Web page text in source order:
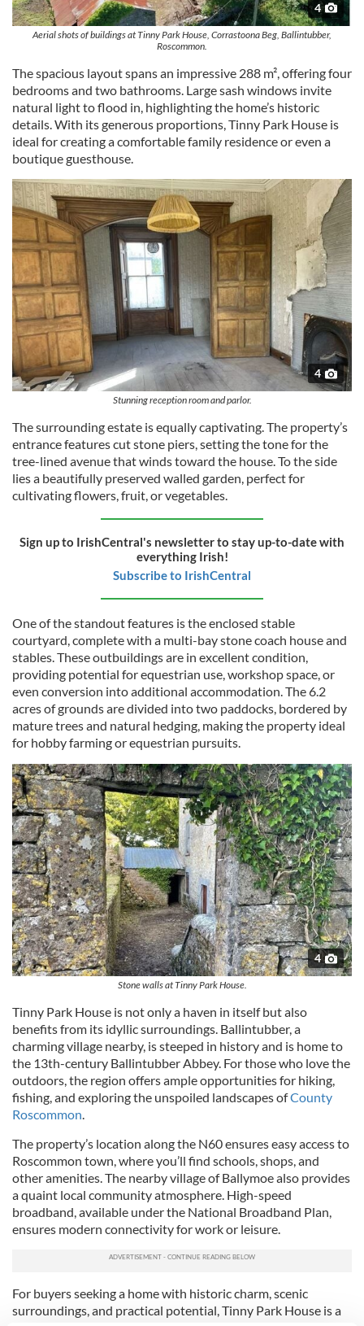
4
Aerial shots of buildings at Tinny Park House, Corrastoona Beg, Ballintubber,
Roscommon.
The spacious layout spans an impressive 288 m², offering four
bedrooms and two bathrooms. Large sash windows invite
natural light to flood in, highlighting the home’s historic
details. With its generous proportions, Tinny Park House is
ideal for creating a comfortable family residence or even a
boutique guesthouse.
4
Stunning reception room and parlor.
The surrounding estate is equally captivating. The property’s
entrance features cut stone piers, setting the tone for the
tree-lined avenue that winds toward the house. To the side
lies a beautifully preserved walled garden, perfect for
cultivating flowers, fruit, or vegetables.
Sign up to IrishCentral's newsletter to stay up-to-date with
everything Irish!
Subscribe to IrishCentral
One of the standout features is the enclosed stable
courtyard, complete with a multi-bay stone coach house and
stables. These outbuildings are in excellent condition,
providing potential for equestrian use, workshop space, or
even conversion into additional accommodation. The 6.2
acres of grounds are divided into two paddocks, bordered by
mature trees and natural hedging, making the property ideal
for hobby farming or equestrian pursuits.
4
Stone walls at Tinny Park House.
Tinny Park House is not only a haven in itself but also
benefits from its idyllic surroundings. Ballintubber, a
charming village nearby, is steeped in history and is home to
the 13th-century Ballintubber Abbey. For those who love the
outdoors, the region offers ample opportunities for hiking,
fishing, and exploring the unspoiled landscapes ofCounty
Roscommon.
The property’s location along the N60 ensures easy access to
Roscommon town, where you’ll find schools, shops, and
other amenities. The nearby village of Ballymoe also provides
a quaint local community atmosphere. High-speed
broadband, available under the National Broadband Plan,
ensures modern connectivity for work or leisure.
For buyers seeking a home with historic charm, scenic
surroundings, and practical potential, Tinny Park House is a